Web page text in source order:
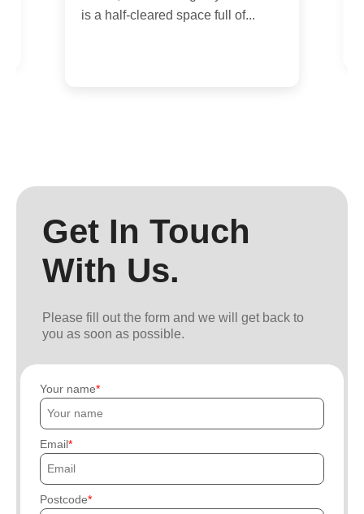
is a half-cleared space full of...
Get In Touch
With Us.
Please fill out the form and we will get back to
you as soon as possible.
Your name
Email
Postcode